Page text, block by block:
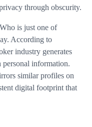
through obscurity.
is just one of
According to
industry generates
information.
similar profiles on
digital footprint that